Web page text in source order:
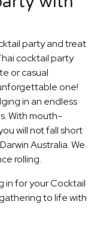
party and treat
cocktail party
or casual
one!
in an endless
With mouth-
will not fall short
Australia. We
rolling.
in for your Cocktail
to life with